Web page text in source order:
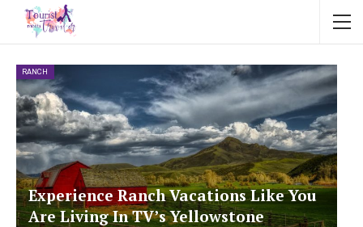
RANCH
Experience Ranch Vacations Like You
Are Living In TV’s Yellowstone